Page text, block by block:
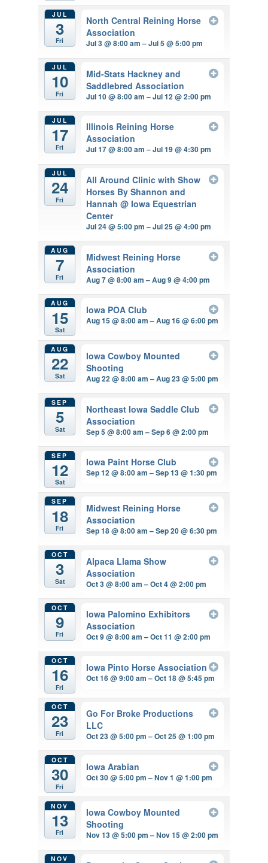
JUL
3
Fri
North Central Reining Horse
Association
Jul 3 @ 8:00 am – Jul 5 @ 5:00 pm
JUL
10
Fri
Mid-Stats Hackney and
Saddlebred Association
Jul 10 @ 8:00 am – Jul 12 @ 2:00 pm
JUL
17
Fri
Illinois Reining Horse
Association
Jul 17 @ 8:00 am – Jul 19 @ 4:30 pm
JUL
24
Fri
All Around Clinic with Show
Horses By Shannon and
Hannah@ Iowa Equestrian
Center
Jul 24 @ 5:00 pm – Jul 25 @ 4:00 pm
AUG
7
Fri
Midwest Reining Horse
Association
Aug 7 @ 8:00 am – Aug 9 @ 4:00 pm
AUG
15
Sat
Iowa POA Club
Aug 15 @ 8:00 am – Aug 16 @ 6:00 pm
AUG
22
Sat
Iowa Cowboy Mounted
Shooting
Aug 22 @ 8:00 am – Aug 23 @ 5:00 pm
SEP
5
Sat
Northeast Iowa Saddle Club
Association
Sep 5 @ 8:00 am – Sep 6 @ 2:00 pm
SEP
12
Sat
Iowa Paint Horse Club
Sep 12 @ 8:00 am – Sep 13 @ 1:30 pm
SEP
18
Fri
Midwest Reining Horse
Association
Sep 18 @ 8:00 am – Sep 20 @ 6:30 pm
OCT
3
Sat
Alpaca Llama Show
Association
Oct 3 @ 8:00 am – Oct 4 @ 2:00 pm
OCT
9
Fri
Iowa Palomino Exhibitors
Association
Oct 9 @ 8:00 am – Oct 11 @ 2:00 pm
OCT
16
Fri
Iowa Pinto Horse Association
Oct 16 @ 9:00 am – Oct 18 @ 5:45 pm
OCT
23
Fri
Go For Broke Productions
LLC
Oct 23 @ 5:00 pm – Oct 25 @ 1:00 pm
OCT
30
Fri
Iowa Arabian
Oct 30 @ 5:00 pm – Nov 1 @ 1:00 pm
NOV
13
Fri
Iowa Cowboy Mounted
Shooting
Nov 13 @ 5:00 pm – Nov 15 @ 2:00 pm
NOV